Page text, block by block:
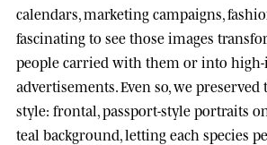
calendars, marketing campaigns,
fascinating to see those images
people carried with them or into
advertisements. Even so, we preserved
style: frontal, passport-style portraits
teal background, letting each species